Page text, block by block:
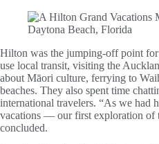
Hilton was the jumping-off point
use local transit, visiting the
about Māori culture, ferrying to
beaches. They also spent time
international travelers. “As we had
vacations — our first exploration of
concluded.